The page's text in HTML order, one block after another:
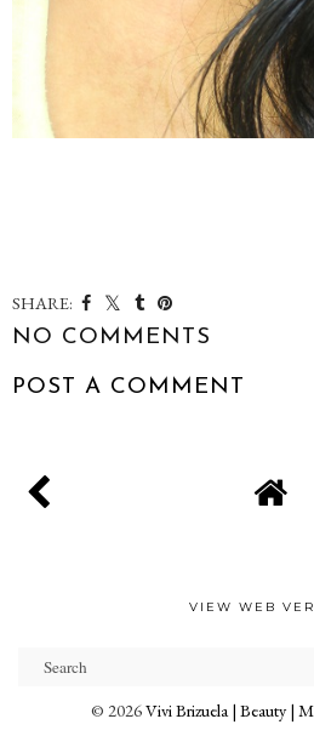
SHARE:
NO COMMENTS
POST A COMMENT
VIEW WEB
© 2026Vivi Brizuela | Beauty |